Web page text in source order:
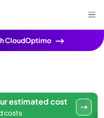
CloudOptimo
estimated cost
costs